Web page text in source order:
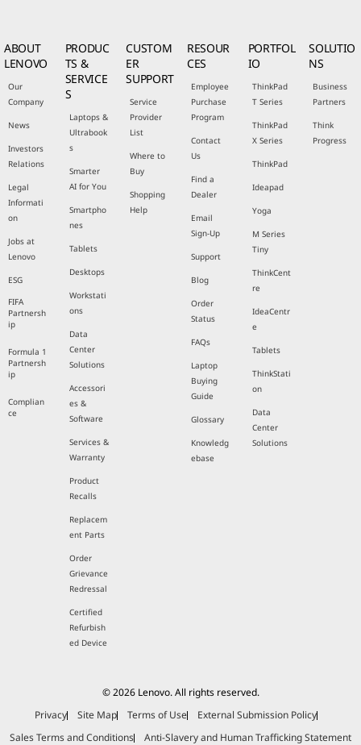
ABOUT
LENOVO
Our
Company
News
Investors
Relations
Legal
Informati
on
Jobs at
Lenovo
ESG
FIFA
Partnersh
ip
Formula 1
Partnersh
ip
Complian
ce
PRODUC
TS &
SERVICE
S
Laptops &
Ultrabook
s
Smarter
AI for You
Smartpho
nes
Tablets
Desktops
Workstati
ons
Data
Center
Solutions
Accessori
es &
Software
Services &
Warranty
Product
Recalls
Replacem
ent Parts
Order
Grievance
Redressal
Certified
Refurbish
ed Device
CUSTOM
ER
SUPPORT
Service
Provider
List
Where to
Buy
Shopping
Help
RESOUR
CES
Employee
Purchase
Program
Contact
Us
Find a
Dealer
Email
Sign-Up
Support
Blog
Order
Status
FAQs
Laptop
Buying
Guide
Glossary
Knowledg
ebase
PORTFOL
IO
ThinkPad
T Series
ThinkPad
X Series
ThinkPad
Ideapad
Yoga
M Series
Tiny
ThinkCent
re
IdeaCentr
e
Tablets
ThinkStati
on
Data
Center
Solutions
SOLUTIO
NS
Business
Partners
Think
Progress
© 2026 Lenovo. All rights reserved.
Privacy
Site Map Terms of Use
External Submission Policy
Sales Terms and Conditions
Anti-Slavery and Human Trafficking Statement